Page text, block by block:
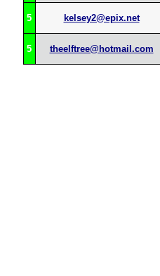
5 kelsey2@epix.net
5 theelftree@hotmail.com